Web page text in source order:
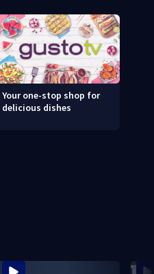
Your one-stop shop for
delicious dishes